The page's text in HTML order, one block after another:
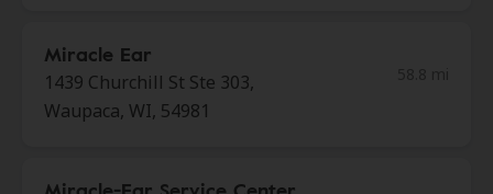
Miracle Ear
1439 Churchill St Ste 303,
Waupaca, WI, 54981